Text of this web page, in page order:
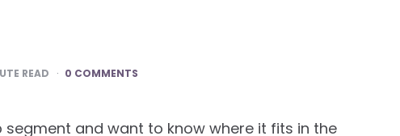
READ 0 COMMENTS
and want to know where it fits in the